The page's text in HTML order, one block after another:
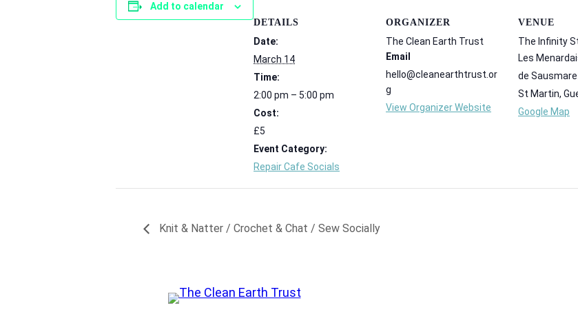
Add to calendar
DETAILS
Date:
March 14
Time:
2:00 pm – 5:00 pm
Cost:
£5
Event Category:
Repair Cafe Socials
ORGANIZER
The Clean Earth Trust
Email
hello@cleanearthtrust.or
g
View Organizer Website
VENUE
The Infinity
Les
de
St Martin,
Google Map
Knit & Natter / Crochet & Chat / Sew Socially